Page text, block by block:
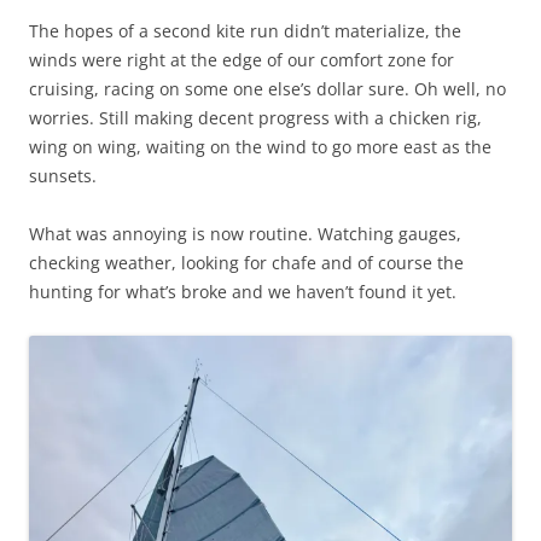
The hopes of a second kite run didn’t materialize, the
winds were right at the edge of our comfort zone for
cruising, racing on some one else’s dollar sure. Oh well, no
worries. Still making decent progress with a chicken rig,
wing on wing, waiting on the wind to go more east as the
sunsets.
What was annoying is now routine. Watching gauges,
checking weather, looking for chafe and of course the
hunting for what’s broke and we haven’t found it yet.